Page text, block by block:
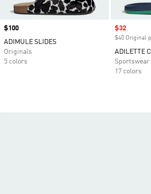
Price
$100
ADIMULE SLIDES
Originals
5 colors
Sale price
$32
$40 Original
ADILETTE
Sportswear
17 colors